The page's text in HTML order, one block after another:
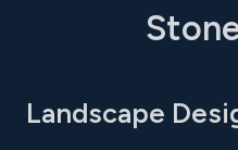
Landscape